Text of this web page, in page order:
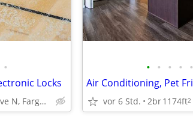
•
Locks
1111 32nd Ave N, Fargo, ND
• • • • •
vor 6 Std. 2br1174ft2